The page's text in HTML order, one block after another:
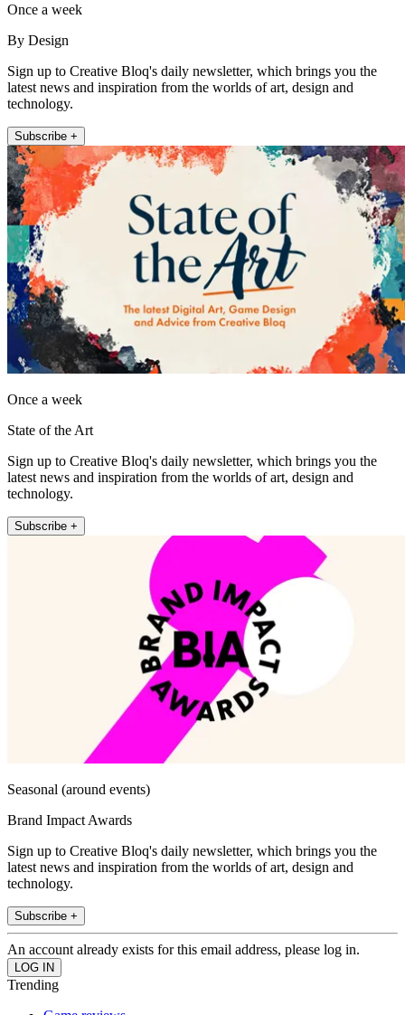
Once a week
By Design
Sign up to Creative Bloq's daily newsletter, which brings you the
latest news and inspiration from the worlds of art, design and
technology.
Subscribe +
Once a week
State of the Art
Sign up to Creative Bloq's daily newsletter, which brings you the
latest news and inspiration from the worlds of art, design and
technology.
Subscribe +
Seasonal (around events)
Brand Impact Awards
Sign up to Creative Bloq's daily newsletter, which brings you the
latest news and inspiration from the worlds of art, design and
technology.
Subscribe +
An account already exists for this email address, please log in.
Trending